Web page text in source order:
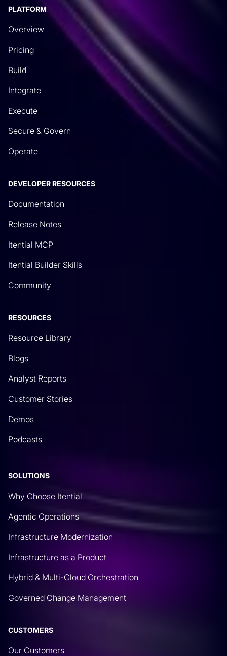
PLATFORM
Overview
Pricing
Build
Integrate
Execute
Secure & Govern
Operate
DEVELOPER RESOURCES
Documentation
Release Notes
Itential MCP
Itential Builder Skills
Community
RESOURCES
Resource Library
Blogs
Analyst Reports
Customer Stories
Demos
Podcasts
SOLUTIONS
Why Choose Itential
Agentic Operations
Infrastructure Modernization
Infrastructure as a Product
Hybrid & Multi-Cloud Orchestration
Governed Change Management
CUSTOMERS
Our Customers